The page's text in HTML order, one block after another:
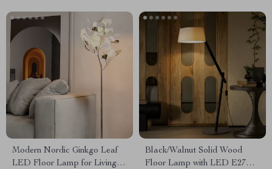
Modern Nordic Ginkgo Leaf
LED Floor Lamp for Living
Black/Walnut Solid Wood
Floor Lamp with LED E27